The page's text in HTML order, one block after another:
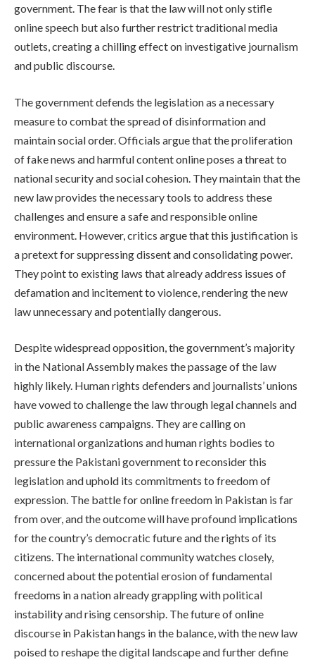
government. The fear is that the law will not only stifle
online speech but also further restrict traditional media
outlets, creating a chilling effect on investigative journalism
and public discourse.
The government defends the legislation as a necessary
measure to combat the spread of disinformation and
maintain social order. Officials argue that the proliferation
of fake news and harmful content online poses a threat to
national security and social cohesion. They maintain that the
new law provides the necessary tools to address these
challenges and ensure a safe and responsible online
environment. However, critics argue that this justification is
a pretext for suppressing dissent and consolidating power.
They point to existing laws that already address issues of
defamation and incitement to violence, rendering the new
law unnecessary and potentially dangerous.
Despite widespread opposition, the government’s majority
in the National Assembly makes the passage of the law
highly likely. Human rights defenders and journalists’ unions
have vowed to challenge the law through legal channels and
public awareness campaigns. They are calling on
international organizations and human rights bodies to
pressure the Pakistani government to reconsider this
legislation and uphold its commitments to freedom of
expression. The battle for online freedom in Pakistan is far
from over, and the outcome will have profound implications
for the country’s democratic future and the rights of its
citizens. The international community watches closely,
concerned about the potential erosion of fundamental
freedoms in a nation already grappling with political
instability and rising censorship. The future of online
discourse in Pakistan hangs in the balance, with the new law
poised to reshape the digital landscape and further define